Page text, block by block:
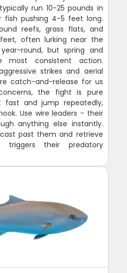
run 10-25 pounds in
fish pushing 4-5 feet long.
reefs, grass flats, and
often lurking near the
round, but spring and
most consistent action.
strikes and aerial
catch-and-release for us
the fight is pure
fast and jump repeatedly,
Use wire leaders - their
anything else instantly.
past them and retrieve
triggers their predatory